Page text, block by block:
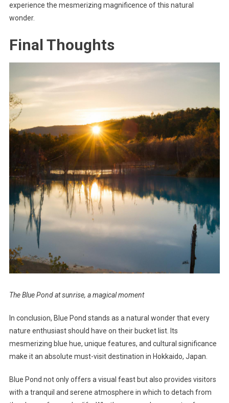
experience the mesmerizing magnificence of this natural
wonder.
Final Thoughts
The Blue Pond at sunrise, a magical moment
In conclusion, Blue Pond stands as a natural wonder that every
nature enthusiast should have on their bucket list. Its
mesmerizing blue hue, unique features, and cultural significance
make it an absolute must-visit destination in Hokkaido, Japan.
Blue Pond not only offers a visual feast but also provides visitors
with a tranquil and serene atmosphere in which to detach from